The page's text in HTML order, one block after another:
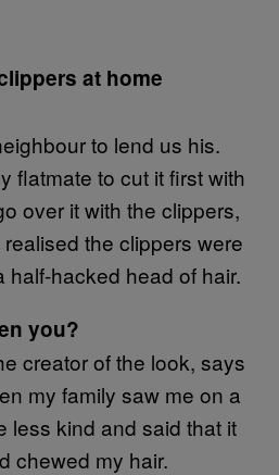
at home
to lend us his.
flatmate to cut it first with
over it with the clippers,
the clippers were
half-hacked head of hair.
you?
creator of the look, says
my family saw me on a
less kind and said that it
chewed my hair.